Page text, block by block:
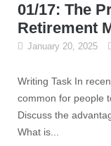
01/17: The
Retirement
January 20, 2025
Writing Task In
common for people
Discuss the
What is...